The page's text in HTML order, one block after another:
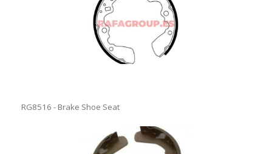
RG8516 - Brake Shoe Seat